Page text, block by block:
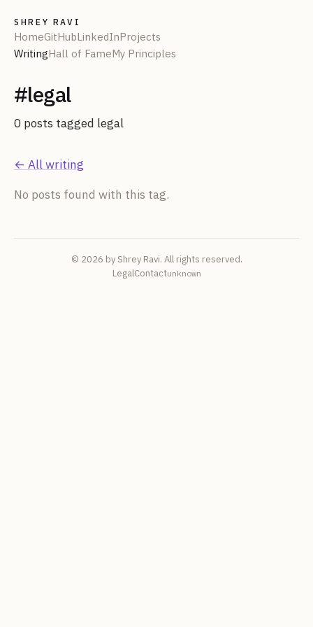
SHREY RAVI
HomeGitHubLinkedInProjects
WritingHall of FameMy Principles
#legal
0 posts tagged legal
← All writing
No posts found with this tag.
© 2026 by Shrey Ravi. All rights reserved.
LegalContactunknown